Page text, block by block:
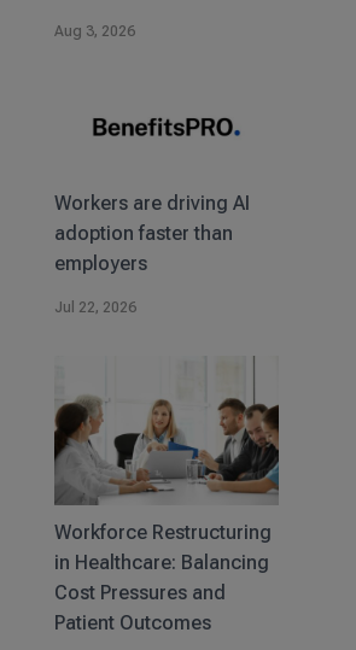
Aug 3, 2026
Workers are driving AI
adoption faster than
employers
Jul 22, 2026
Workforce Restructuring
in Healthcare: Balancing
Cost Pressures and
Patient Outcomes